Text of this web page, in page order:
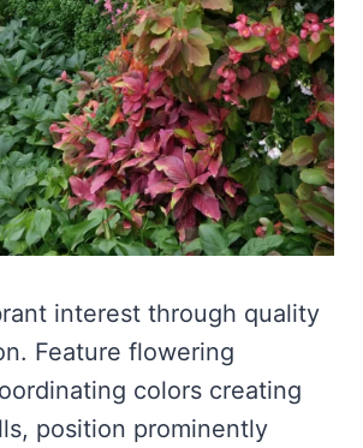
interest through quality
Feature flowering
colors creating
position prominently